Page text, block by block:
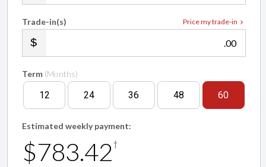
Price my trade-in
Trade-in(s)
.00
Term (Months)
12 24 36 48 60
Estimated weekly payment:
$783.42 †